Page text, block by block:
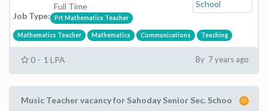
Job Type:
Full Time
Prt Mathematics Teacher
Mathematics Teacher Mathematics Communications Teaching
0 - 1 LPA By 7 years ago
Music Teacher vacancy for Sahoday Senior Sec. Schoo